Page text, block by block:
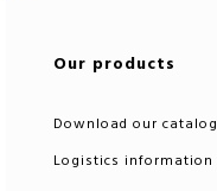
Our products
Download our catalog
Logistics information